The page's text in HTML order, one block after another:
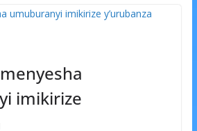
imikirize